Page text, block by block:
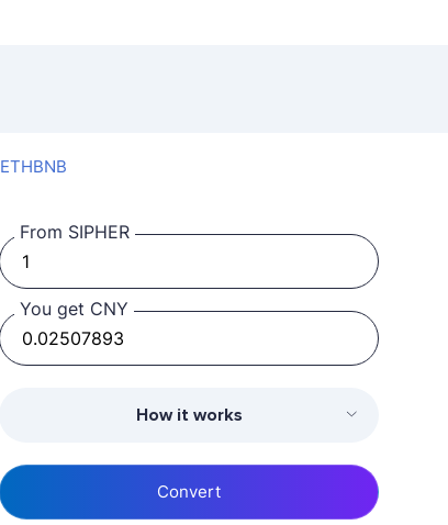
ETHBNB
From SIPHER
You get CNY
How it works
Convert